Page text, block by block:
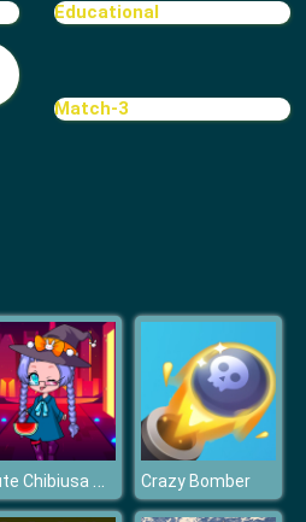
Educational
Match-3
Cute Chibiusa Maker Crazy Bomber